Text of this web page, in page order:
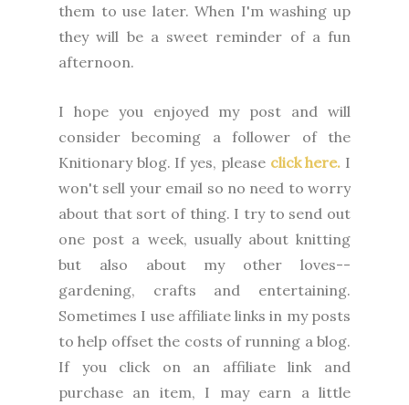
them to use later. When I'm washing up
they will be a sweet reminder of a fun
afternoon.
I hope you enjoyed my post and will
consider becoming a follower of the
Knitionary blog. If yes, please click here. I
won't sell your email so no need to worry
about that sort of thing. I try to send out
one post a week, usually about knitting
but also about my other loves--
gardening, crafts and entertaining.
Sometimes I use affiliate links in my posts
to help offset the costs of running a blog.
If you click on an affiliate link and
purchase an item, I may earn a little